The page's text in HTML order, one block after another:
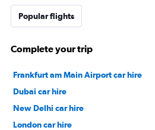
Popular flights
Complete your trip
Frankfurt am Main Airport car hire
Dubai car hire
New Delhi car hire
London car hire